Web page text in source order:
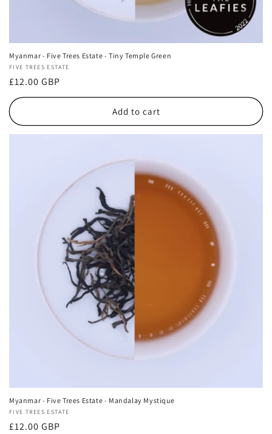
Myanmar - Five Trees Estate - Tiny Temple Green
Vendor:
FIVE TREES ESTATE
Regular
price
£12.00 GBP
Add to cart
Myanmar - Five Trees Estate - Mandalay Mystique
Vendor:
FIVE TREES ESTATE
Regular
£12.00 GBP